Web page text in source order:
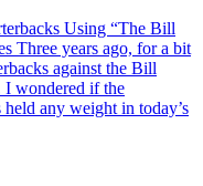
Using “The Bill
Three years ago, for a bit
against the Bill
I wondered if the
any weight in today’s